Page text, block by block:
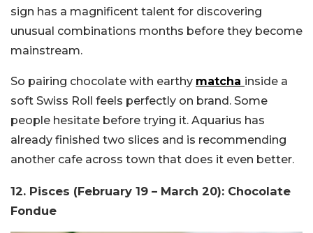
sign has a magnificent talent for discovering
unusual combinations months before they become
mainstream.
So pairing chocolate with earthy matcha inside a
soft Swiss Roll feels perfectly on brand. Some
people hesitate before trying it. Aquarius has
already finished two slices and is recommending
another cafe across town that does it even better.
12. Pisces (February 19 – March 20): Chocolate
Fondue